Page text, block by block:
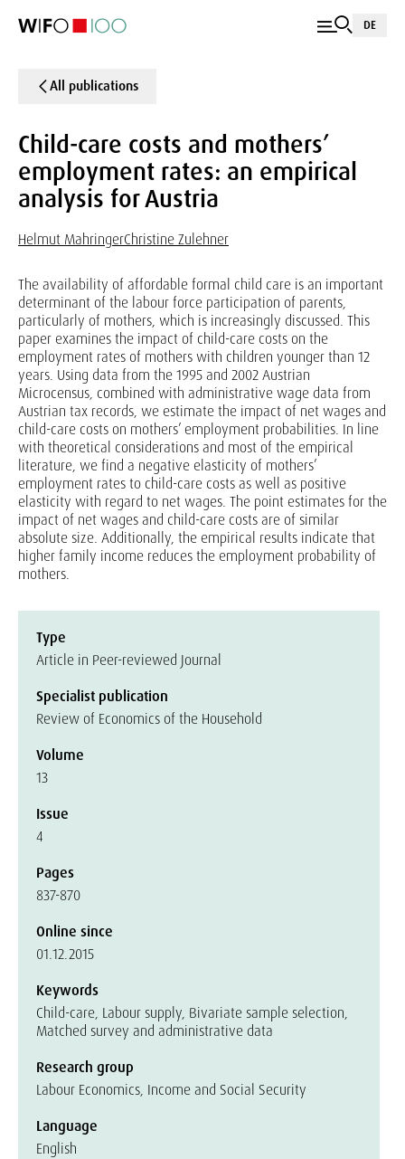
DE
All publications
Child-care costs and mothers’
employment rates: an empirical
analysis for Austria
Helmut MahringerChristine Zulehner
The availability of affordable formal child care is an important
determinant of the labour force participation of parents,
particularly of mothers, which is increasingly discussed. This
paper examines the impact of child-care costs on the
employment rates of mothers with children younger than 12
years. Using data from the 1995 and 2002 Austrian
Microcensus, combined with administrative wage data from
Austrian tax records, we estimate the impact of net wages and
child-care costs on mothers’ employment probabilities. In line
with theoretical considerations and most of the empirical
literature, we find a negative elasticity of mothers’
employment rates to child-care costs as well as positive
elasticity with regard to net wages. The point estimates for the
impact of net wages and child-care costs are of similar
absolute size. Additionally, the empirical results indicate that
higher family income reduces the employment probability of
mothers.
Type
Article in Peer-reviewed Journal
Specialist publication
Review of Economics of the Household
Volume
13
Issue
4
Pages
837-870
Online since
01.12.2015
Keywords
Child-care, Labour supply, Bivariate sample selection,
Matched survey and administrative data
Research group
Labour Economics, Income and Social Security
Language
English